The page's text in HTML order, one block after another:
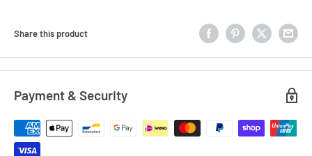
Share this product
Payment & Security